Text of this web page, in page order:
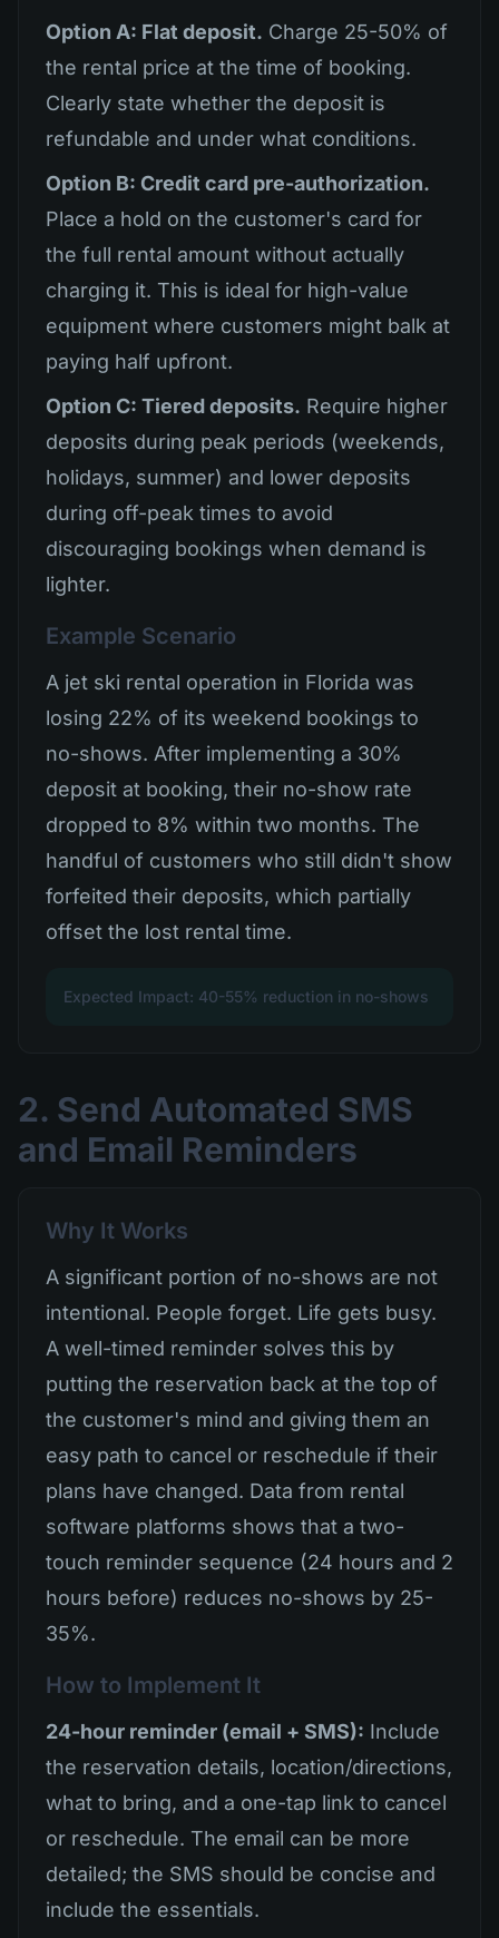
Option A: Flat deposit. Charge 25-50% of
the rental price at the time of booking.
Clearly state whether the deposit is
refundable and under what conditions.
Option B: Credit card pre-authorization.
Place a hold on the customer's card for
the full rental amount without actually
charging it. This is ideal for high-value
equipment where customers might balk at
paying half upfront.
Option C: Tiered deposits. Require higher
deposits during peak periods (weekends,
holidays, summer) and lower deposits
during off-peak times to avoid
discouraging bookings when demand is
lighter.
Example Scenario
A jet ski rental operation in Florida was
losing 22% of its weekend bookings to
no-shows. After implementing a 30%
deposit at booking, their no-show rate
dropped to 8% within two months. The
handful of customers who still didn't show
forfeited their deposits, which partially
offset the lost rental time.
Expected Impact: 40-55% reduction in no-shows
2. Send Automated SMS
and Email Reminders
Why It Works
A significant portion of no-shows are not
intentional. People forget. Life gets busy.
A well-timed reminder solves this by
putting the reservation back at the top of
the customer's mind and giving them an
easy path to cancel or reschedule if their
plans have changed. Data from rental
software platforms shows that a two-
touch reminder sequence (24 hours and 2
hours before) reduces no-shows by 25-
35%.
How to Implement It
24-hour reminder (email + SMS): Include
the reservation details, location/directions,
what to bring, and a one-tap link to cancel
or reschedule. The email can be more
detailed; the SMS should be concise and
include the essentials.